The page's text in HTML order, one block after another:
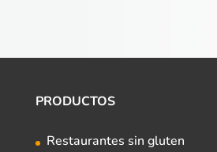
PRODUCTOS
Restaurantes sin gluten